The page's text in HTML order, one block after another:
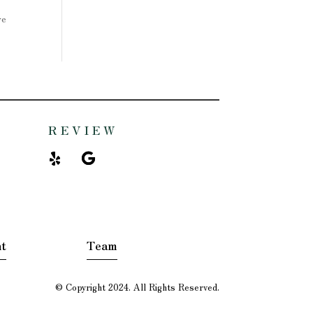
REVIEW
Team
© Copyright 2024. All Rights Reserved.